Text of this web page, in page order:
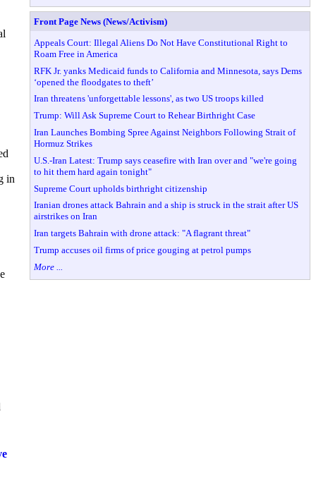
in
Front Page News (News/Activism)
Appeals Court: Illegal Aliens Do Not Have Constitutional Right to
Roam Free in America
RFK Jr. yanks Medicaid funds to California and Minnesota, says Dems
‘opened the floodgates to theft’
Iran threatens 'unforgettable lessons', as two US troops killed
Trump: Will Ask Supreme Court to Rehear Birthright Case
Iran Launches Bombing Spree Against Neighbors Following Strait of
Hormuz Strikes
U.S.-Iran Latest: Trump says ceasefire with Iran over and "we're going
to hit them hard again tonight"
Supreme Court upholds birthright citizenship
Iranian drones attack Bahrain and a ship is struck in the strait after US
airstrikes on Iran
Iran targets Bahrain with drone attack: "A flagrant threat"
Trump accuses oil firms of price gouging at petrol pumps
More ...